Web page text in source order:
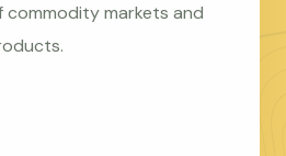
commodity markets and